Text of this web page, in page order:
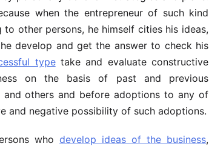
when the entrepreneur of such kind
other persons, he himself cities his ideas,
develop and get the answer to check his
typetake and evaluate constructive
on the basis of past and previous
others and before adoptions to any of
and negative possibility of such adoptions.
who develop ideas of the business,